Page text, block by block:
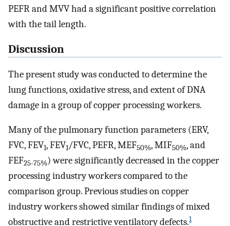
PEFR and MVV had a significant positive correlation
with the tail length.
Discussion
The present study was conducted to determine the
lung functions, oxidative stress, and extent of DNA
damage in a group of copper processing workers.
Many of the pulmonary function parameters (ERV,
FVC, FEV1, FEV1/FVC, PEFR, MEF50%, MIF50%, and
FEF25-75%) were significantly decreased in the copper
processing industry workers compared to the
comparison group. Previous studies on copper
industry workers showed similar findings of mixed
obstructive and restrictive ventilatory defects.1